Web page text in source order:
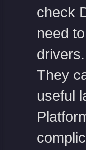
check
need
They
useful